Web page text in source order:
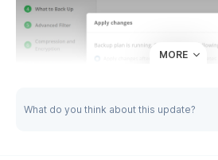
MORE
What do you think about this update?